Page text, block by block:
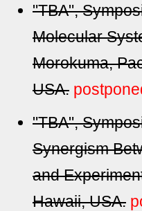
"TBA",
Molecular
Morokuma,
USA.
"TBA",
Synergism
and
Hawaii, USA.